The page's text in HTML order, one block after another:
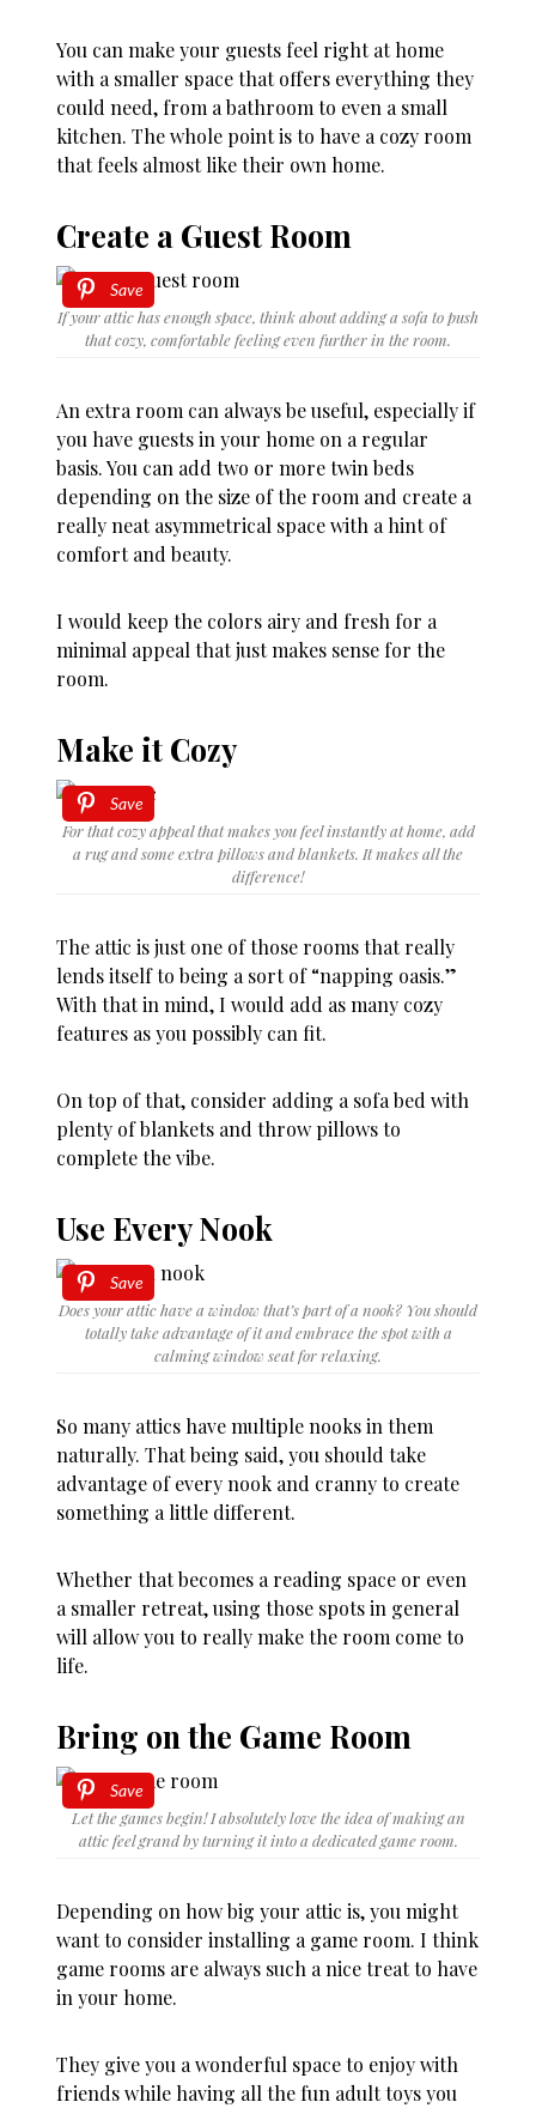
You can make your guests feel right at home
with a smaller space that offers everything they
could need, from a bathroom to even a small
kitchen. The whole point is to have a cozy room
that feels almost like their own home.
Create a Guest Room
Save
If your attic has enough space, think about adding a sofa to push
that cozy, comfortable feeling even further in the room.
An extra room can always be useful, especially if
you have guests in your home on a regular
basis. You can add two or more twin beds
depending on the size of the room and create a
really neat asymmetrical space with a hint of
comfort and beauty.
I would keep the colors airy and fresh for a
minimal appeal that just makes sense for the
room.
Make it Cozy
Save
For that cozy appeal that makes you feel instantly at home, add
a rug and some extra pillows and blankets. It makes all the
difference!
The attic is just one of those rooms that really
lends itself to being a sort of “napping oasis.”
With that in mind, I would add as many cozy
features as you possibly can fit.
On top of that, consider adding a sofa bed with
plenty of blankets and throw pillows to
complete the vibe.
Use Every Nook
Save
Does your attic have a window that’s part of a nook? You should
totally take advantage of it and embrace the spot with a
calming window seat for relaxing.
So many attics have multiple nooks in them
naturally. That being said, you should take
advantage of every nook and cranny to create
something a little different.
Whether that becomes a reading space or even
a smaller retreat, using those spots in general
will allow you to really make the room come to
life.
Bring on the Game Room
Save
Let the games begin! I absolutely love the idea of making an
attic feel grand by turning it into a dedicated game room.
Depending on how big your attic is, you might
want to consider installing a game room. I think
game rooms are always such a nice treat to have
in your home.
They give you a wonderful space to enjoy with
friends while having all the fun adult toys you